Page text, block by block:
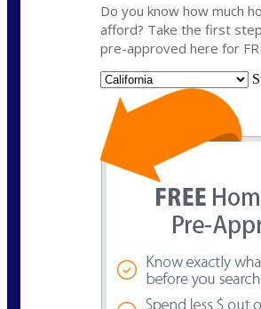
Do you know how much
afford? Take the first
pre-approved here for